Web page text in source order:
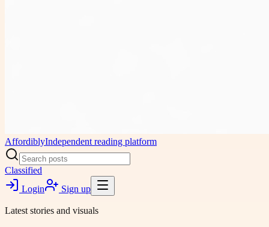
AffordiblyIndependent reading platform
Classified
Login
Sign up
Latest stories and visuals